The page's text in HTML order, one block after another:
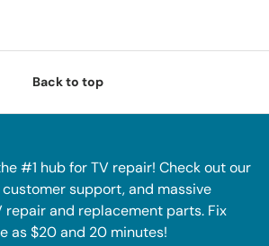
Back to top
#1 hub for TV repair! Check out our
customer support, and massive
repair and replacement parts. Fix
as $20 and 20 minutes!